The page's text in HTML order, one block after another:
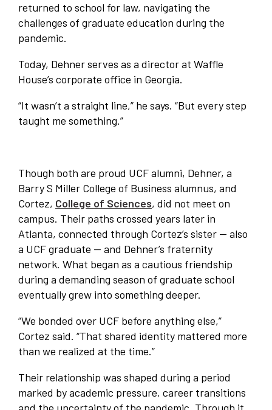
returned to school for law, navigating the
challenges of graduate education during the
pandemic.
Today, Dehner serves as a director at Waffle
House’s corporate office in Georgia.
“It wasn’t a straight line,” he says. “But every step
taught me something.”
Though both are proud UCF alumni, Dehner, a
Barry S Miller College of Business alumnus, and
Cortez, College of Sciences, did not meet on
campus. Their paths crossed years later in
Atlanta, connected through Cortez’s sister — also
a UCF graduate — and Dehner’s fraternity
network. What began as a cautious friendship
during a demanding season of graduate school
eventually grew into something deeper.
“We bonded over UCF before anything else,”
Cortez said. “That shared identity mattered more
than we realized at the time.”
Their relationship was shaped during a period
marked by academic pressure, career transitions